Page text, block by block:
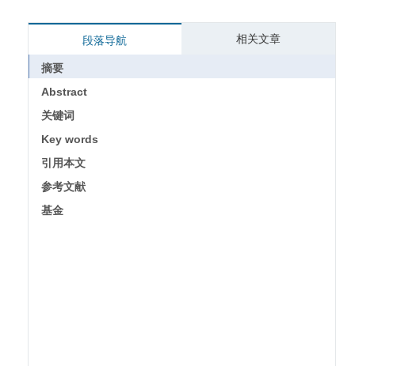
段落导航 相关文章
摘要
Abstract
关键词
Key words
引用本文
参考文献
基金